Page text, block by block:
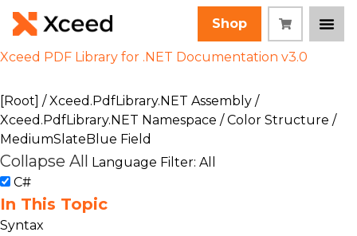
Shop
Xceed PDF Library for .NET Documentation v3.0
[Root] /Xceed.PdfLibrary.NET Assembly /
Xceed.PdfLibrary.NET Namespace /Color Structure /
MediumSlateBlue Field
Collapse All Language Filter: All
C#
In This Topic
Syntax